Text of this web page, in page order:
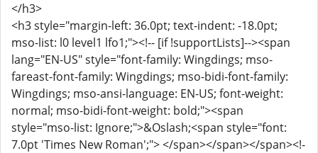
</h3>
<h3 style="margin-left: 36.0pt; text-indent: -18.0pt;
mso-list: l0 level1 lfo1;"><!-- [if !supportLists]--><span
lang="EN-US" style="font-family: Wingdings; mso-
fareast-font-family: Wingdings; mso-bidi-font-family:
Wingdings; mso-ansi-language: EN-US; font-weight:
normal; mso-bidi-font-weight: bold;"><span
style="mso-list: Ignore;">&Oslash;<span style="font:
7.0pt 'Times New Roman';"> </span></span></span><!-